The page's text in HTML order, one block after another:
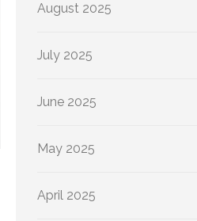
August 2025
July 2025
June 2025
May 2025
April 2025